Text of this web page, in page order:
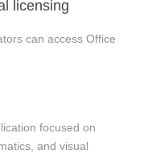
licensing
can access Office
focused on
and visual